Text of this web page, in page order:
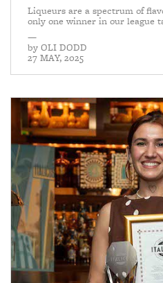
Liqueurs are a spectrum of
only one winner in our league
—
by OLI DODD
27 MAY, 2025